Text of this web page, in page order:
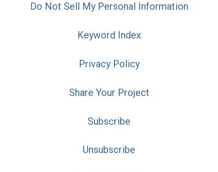
Do Not Sell My Personal Information
Keyword Index
Privacy Policy
Share Your Project
Subscribe
Unsubscribe